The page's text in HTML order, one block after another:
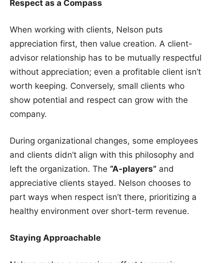
Respect as a Compass
When working with clients, Nelson puts
appreciation first, then value creation. A client-
advisor relationship has to be mutually respectful
without appreciation; even a profitable client isn’t
worth keeping. Conversely, small clients who
show potential and respect can grow with the
company.
During organizational changes, some employees
and clients didn’t align with this philosophy and
left the organization. The “A-players” and
appreciative clients stayed. Nelson chooses to
part ways when respect isn’t there, prioritizing a
healthy environment over short-term revenue.
Staying Approachable